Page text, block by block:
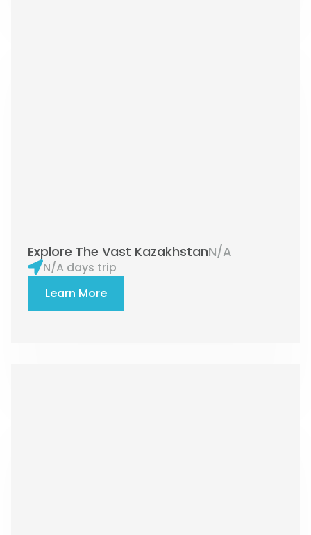
Explore The Vast KazakhstanN/A
N/A days trip
Learn More